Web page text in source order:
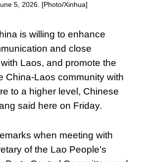
5, 2026. [Photo/Xinhua]
is willing to enhance
and close
Laos, and promote the
China-Laos community with
to a higher level, Chinese
said here on Friday.
when meeting with
of the Lao People's